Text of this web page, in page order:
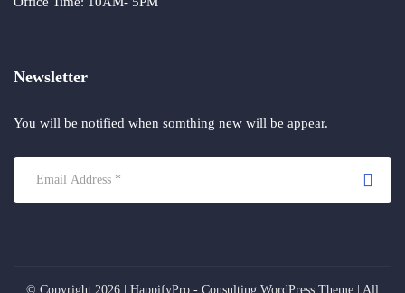
Newsletter
You will be notified when somthing new will be appear.
© Copyright 2026 | HappifyPro - Consulting WordPress Theme | All